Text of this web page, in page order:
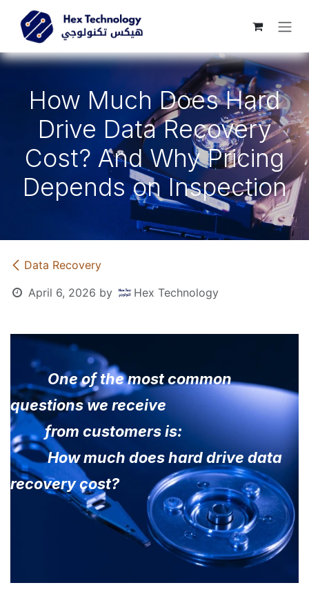
Skip to Content
How Much Does Hard
Drive Data Recovery
Cost? And Why Pricing
Depends on Inspection
Data Recovery
April 6, 2026 by Hex Technology
One of the most common
questions we receive
from customers is:
How much does hard drive data
recovery cost?